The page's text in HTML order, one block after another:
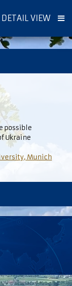
DETAIL VIEW
possible
Ukraine
Munich